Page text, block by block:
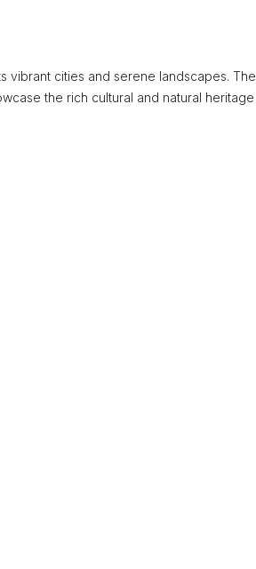
vibrant cities and serene landscapes. The
the rich cultural and natural heritage